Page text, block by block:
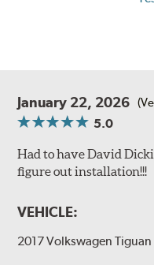
January 22, 2026
5.0
Had to have David
figure out installation!!!
VEHICLE:
2017 Volkswagen